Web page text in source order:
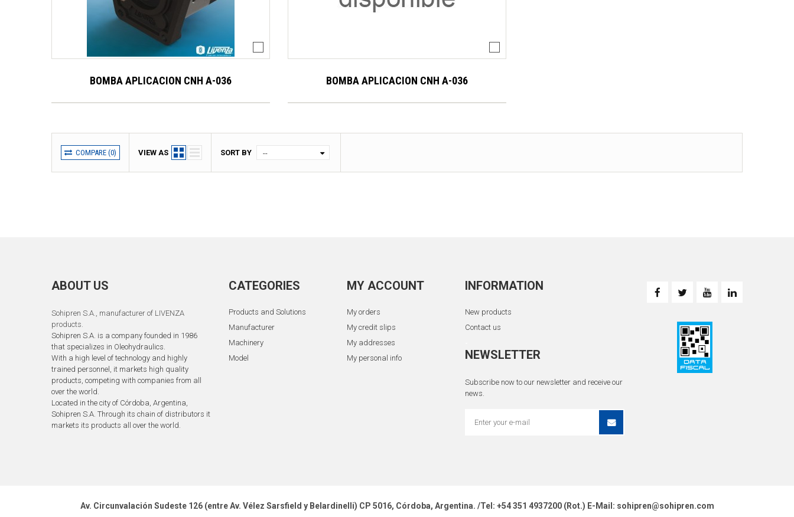
BOMBA APLICACION CNH A-036 BOMBA APLICACION CNH A-036
COMPARE (0) VIEW AS SORT BY --
ABOUT US
Sohipren S.A., manufacturer of LIVENZA
products.
Sohipren S.A. is a company founded in 1986
that specializes in Oleohydraulics.
With a high level of technology and highly
trained personnel, it markets high quality
products, competing with companies from all
over the world.
Located in the city of Córdoba, Argentina,
Sohipren S.A. Through its chain of distributors it
markets its products all over the world.
CATEGORIES
Products and Solutions
Manufacturer
Machinery
Model
MY ACCOUNT
My orders
My credit slips
My addresses
My personal info
INFORMATION
New products
Contact us
NEWSLETTER
Subscribe now to our newsletter and receive our
news.
Av. Circunvalación Sudeste 126 (entre Av. Vélez Sarsfield y Belardinelli) CP 5016, Córdoba, Argentina. /Tel: +54 351 4937200 (Rot.) E-Mail: sohipren@sohipren.com